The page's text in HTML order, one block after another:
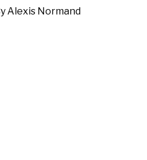
Alexis Normand